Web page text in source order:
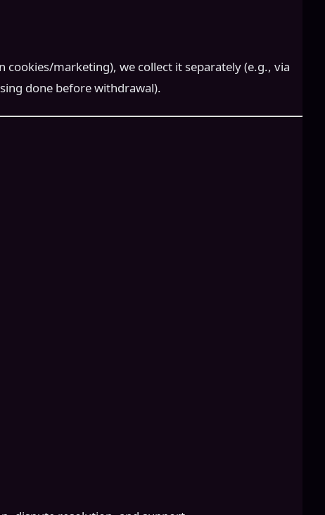
marketing), we collect it separately (e.g., via
done before withdrawal).